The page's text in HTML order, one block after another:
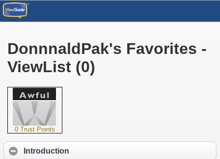
DonnnaldPak's Favorites -
ViewList (0)
0 Trust Points
Introduction